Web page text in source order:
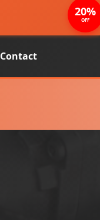
Contact
20%
OFF